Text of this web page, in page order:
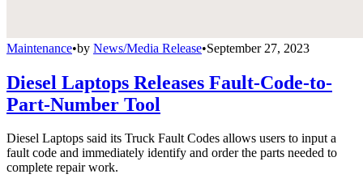
Maintenance•by News/Media Release•September 27, 2023
Diesel Laptops Releases Fault-Code-to-
Part-Number Tool
Diesel Laptops said its Truck Fault Codes allows users to input a
fault code and immediately identify and order the parts needed to
complete repair work.